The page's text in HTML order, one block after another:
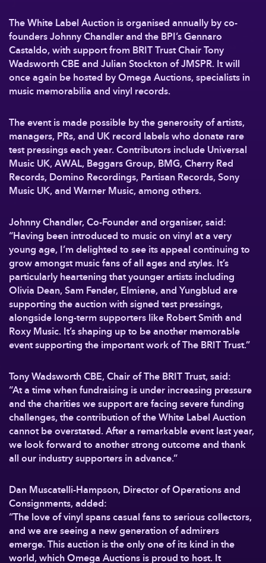
The White Label Auction is organised annually by co-
founders Johnny Chandler and the BPI’s Gennaro
Castaldo, with support from BRIT Trust Chair Tony
Wadsworth CBE and Julian Stockton of JMSPR. It will
once again be hosted by Omega Auctions, specialists in
music memorabilia and vinyl records.
The event is made possible by the generosity of artists,
managers, PRs, and UK record labels who donate rare
test pressings each year. Contributors include Universal
Music UK, AWAL, Beggars Group, BMG, Cherry Red
Records, Domino Recordings, Partisan Records, Sony
Music UK, and Warner Music, among others.
Johnny Chandler, Co-Founder and organiser, said:
“Having been introduced to music on vinyl at a very
young age, I’m delighted to see its appeal continuing to
grow amongst music fans of all ages and styles. It’s
particularly heartening that younger artists including
Olivia Dean, Sam Fender, Elmiene, and Yungblud are
supporting the auction with signed test pressings,
alongside long-term supporters like Robert Smith and
Roxy Music. It’s shaping up to be another memorable
event supporting the important work of The BRIT Trust.”
Tony Wadsworth CBE, Chair of The BRIT Trust, said:
“At a time when fundraising is under increasing pressure
and the charities we support are facing severe funding
challenges, the contribution of the White Label Auction
cannot be overstated. After a remarkable event last year,
we look forward to another strong outcome and thank
all our industry supporters in advance.”
Dan Muscatelli-Hampson, Director of Operations and
Consignments, added:
“The love of vinyl spans casual fans to serious collectors,
and we are seeing a new generation of admirers
emerge. This auction is the only one of its kind in the
world, which Omega Auctions is proud to host. It